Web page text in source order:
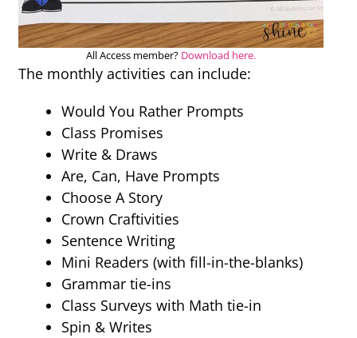
All Access member? Download here.
The monthly activities can include:
Would You Rather Prompts
Class Promises
Write & Draws
Are, Can, Have Prompts
Choose A Story
Crown Craftivities
Sentence Writing
Mini Readers (with fill-in-the-blanks)
Grammar tie-ins
Class Surveys with Math tie-in
Spin & Writes